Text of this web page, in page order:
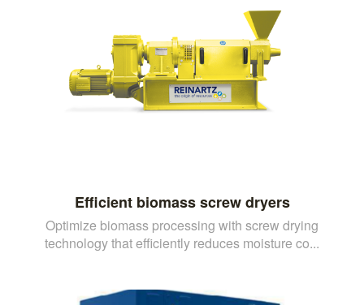
Efficient biomass screw dryers
Optimize biomass processing with screw drying
technology that efficiently reduces moisture co...